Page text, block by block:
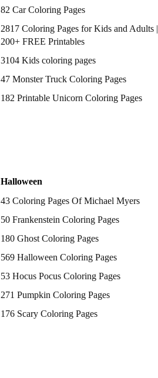
82 Car Coloring Pages
2817 Coloring Pages for Kids and Adults |
200+ FREE Printables
3104 Kids coloring pages
47 Monster Truck Coloring Pages
182 Printable Unicorn Coloring Pages
Halloween
43 Coloring Pages Of Michael Myers
50 Frankenstein Coloring Pages
180 Ghost Coloring Pages
569 Halloween Coloring Pages
53 Hocus Pocus Coloring Pages
271 Pumpkin Coloring Pages
176 Scary Coloring Pages